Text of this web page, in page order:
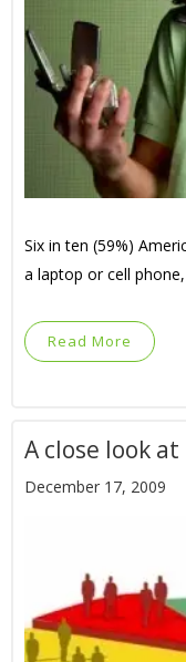
Six in ten (59%)
a laptop or cell
Read More
A close look
December 17, 2009